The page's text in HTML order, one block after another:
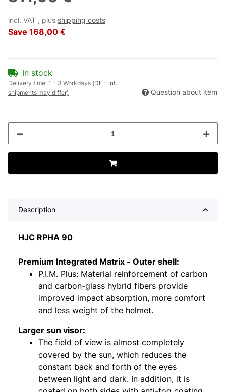
incl. VAT , plus shipping costs
Save 168,00 €
In stock
Delivery time: 1 - 3 Workdays (DE - int.
shipments may differ)
Question about item
Description
HJC RPHA 90
Premium Integrated Matrix - Outer shell:
P.I.M. Plus: Material reinforcement of carbon
and carbon-glass hybrid fibers provide
improved impact absorption, more comfort
and less weight of the helmet.
Larger sun visor:
The field of view is almost completely
covered by the sun, which reduces the
constant back and forth of the eyes
between light and dark. In addition, it is